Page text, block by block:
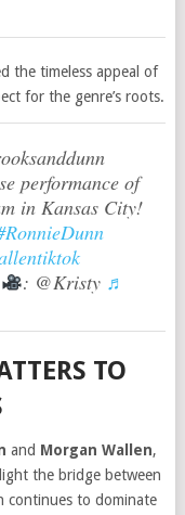
the timeless appeal of
for the genre’s roots.
performance of
in Kansas City!
: @Kristy ♬
TO
and Morgan Wallen,
the bridge between
continues to dominate